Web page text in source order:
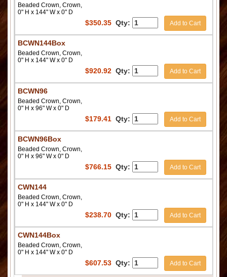
Beaded Crown, Crown,
0" H x 144" W x 0" D
$350.35 Qty: Add to Cart
BCWN144Box
Beaded Crown, Crown,
0" H x 144" W x 0" D
$920.92 Qty: Add to Cart
BCWN96
Beaded Crown, Crown,
0" H x 96" W x 0" D
$179.41 Qty: Add to Cart
BCWN96Box
Beaded Crown, Crown,
0" H x 96" W x 0" D
$766.15 Qty: Add to Cart
CWN144
Beaded Crown, Crown,
0" H x 144" W x 0" D
$238.70 Qty: Add to Cart
CWN144Box
Beaded Crown, Crown,
0" H x 144" W x 0" D
$607.53 Qty: Add to Cart